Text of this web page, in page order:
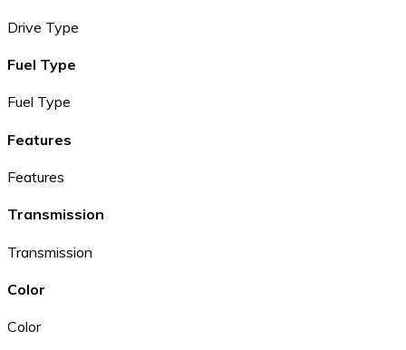
Drive Type
Fuel Type
Fuel Type
Features
Features
Transmission
Transmission
Color
Color